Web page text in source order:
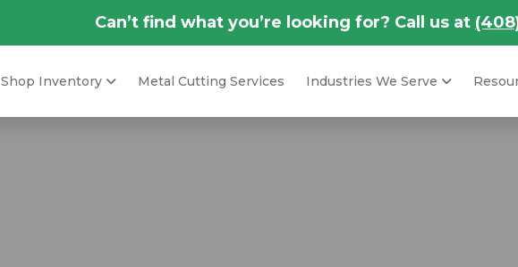
Can’t find what you’re looking for? Call us at
Shop Inventory Metal Cutting Services Industries We Serve